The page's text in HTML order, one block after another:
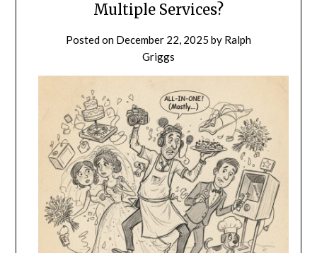
Multiple Services?
Posted on December 22, 2025 by Ralph
Griggs